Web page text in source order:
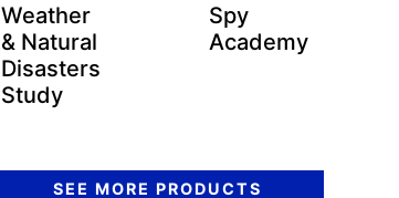
Weather
& Natural
Disasters
Study
Spy
Academy
SEE MORE PRODUCTS